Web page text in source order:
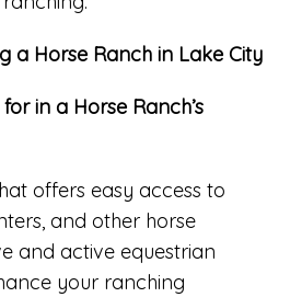
a Horse Ranch in Lake City
in a Horse Ranch’s
offers easy access to
and other horse
and active equestrian
your ranching